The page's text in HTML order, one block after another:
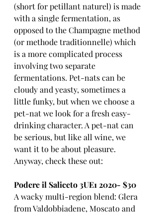
(short for petillant naturel) is made
with a single fermentation, as
opposed to the Champagne method
(or methode traditionnelle) which
is a more complicated process
involving two separate
fermentations. Pet-nats can be
cloudy and yeasty, sometimes a
little funky, but when we choose a
pet-nat we look for a fresh easy-
drinking character. A pet-nat can
be serious, but like all wine, we
want it to be about pleasure.
Anyway, check these out:
Podere il Saliceto 3UE1 2020- $30
A wacky multi-region blend: Glera
from Valdobbiadene, Moscato and